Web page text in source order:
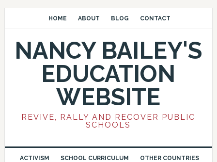
HOME ABOUT BLOG CONTACT
NANCY BAILEY'S
EDUCATION
WEBSITE
REVIVE, RALLY AND RECOVER PUBLIC
SCHOOLS
ACTIVISM SCHOOL CURRICULUM OTHER COUNTRIES